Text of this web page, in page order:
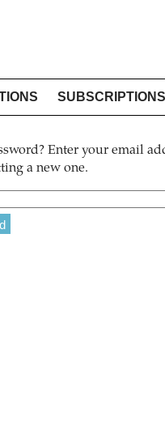
SUBSCRIPTIONS
Enter your email
a new one.